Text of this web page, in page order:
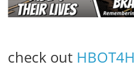
check out